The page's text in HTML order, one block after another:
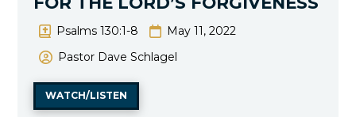
Psalms 130:1-8
May 11, 2022
Pastor Dave Schlagel
WATCH/LISTEN